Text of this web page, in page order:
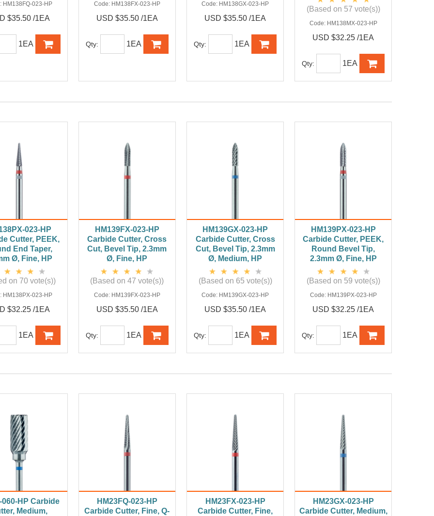
HM138FQ-023-HP
$35.50 /1EA
1EA
Code: HM138FX-023-HP
USD $35.50 /1EA
Qty: 1EA
Code: HM138GX-023-HP
USD $35.50 /1EA
Qty: 1EA
(Based on 57 vote(s))
Code: HM138MX-023-HP
USD $32.25 /1EA
Qty: 1EA
023-HP
Cutter, PEEK,
End Taper,
Ø, Fine, HP
on 70 vote(s))
HM138PX-023-HP
$32.25 /1EA
1EA
HM139FX-023-HP
Carbide Cutter, Cross
Cut, Bevel Tip, 2.3mm
Ø, Fine, HP
(Based on 47 vote(s))
Code: HM139FX-023-HP
USD $35.50 /1EA
Qty: 1EA
HM139GX-023-HP
Carbide Cutter, Cross
Cut, Bevel Tip, 2.3mm
Ø, Medium, HP
(Based on 65 vote(s))
Code: HM139GX-023-HP
USD $35.50 /1EA
Qty: 1EA
HM139PX-023-HP
Carbide Cutter, PEEK,
Round Bevel Tip,
2.3mm Ø, Fine, HP
(Based on 59 vote(s))
Code: HM139PX-023-HP
USD $32.25 /1EA
Qty: 1EA
060-HP Carbide
Medium,
HM23FQ-023-HP
Carbide Cutter, Fine, Q-
HM23FX-023-HP
Carbide Cutter, Fine,
HM23GX-023-HP
Carbide Cutter, Medium,